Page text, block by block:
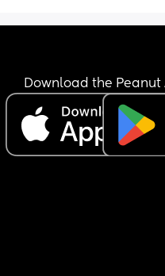
Download the Peanut